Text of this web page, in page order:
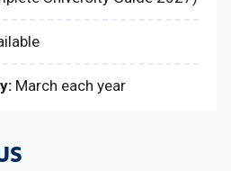
March each year